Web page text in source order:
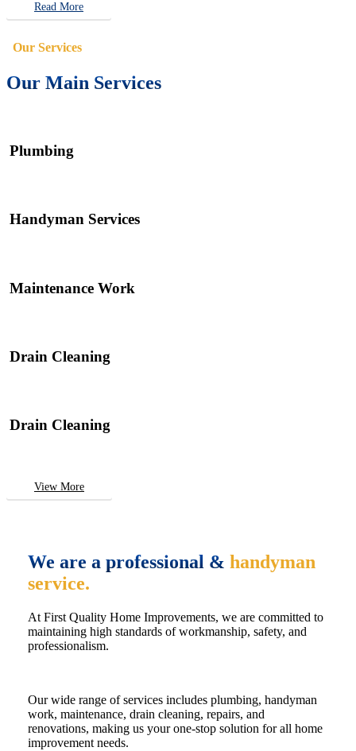
Read More
Our Services
Our Main Services
Plumbing
Handyman Services
Maintenance Work
Drain Cleaning
Drain Cleaning
View More
We are a professional & handyman
service.
At First Quality Home Improvements, we are committed to
maintaining high standards of workmanship, safety, and
professionalism.
Our wide range of services includes plumbing, handyman
work, maintenance, drain cleaning, repairs, and
renovations, making us your one-stop solution for all home
improvement needs.